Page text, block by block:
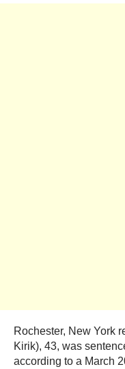
Rochester, New York
Kirik), 43, was
according to a March